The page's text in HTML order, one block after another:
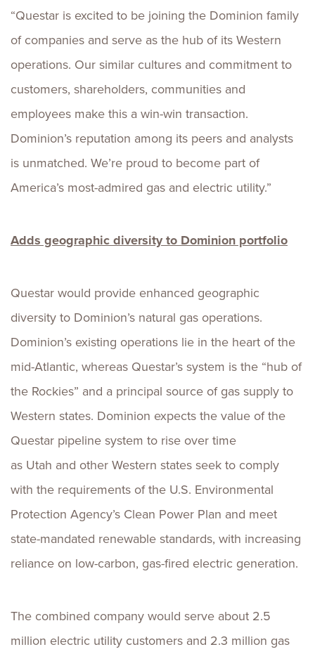
“Questar is excited to be joining the Dominion family
of companies and serve as the hub of its Western
operations. Our similar cultures and commitment to
customers, shareholders, communities and
employees make this a win-win transaction.
Dominion’s reputation among its peers and analysts
is unmatched. We’re proud to become part of
America’s most-admired gas and electric utility.”
Adds geographic diversity to Dominion portfolio
Questar would provide enhanced geographic
diversity to Dominion’s natural gas operations.
Dominion’s existing operations lie in the heart of the
mid-Atlantic, whereas Questar’s system is the “hub of
the Rockies” and a principal source of gas supply to
Western states. Dominion expects the value of the
Questar pipeline system to rise over time
as Utah and other Western states seek to comply
with the requirements of the U.S. Environmental
Protection Agency’s Clean Power Plan and meet
state-mandated renewable standards, with increasing
reliance on low-carbon, gas-fired electric generation.
The combined company would serve about 2.5
million electric utility customers and 2.3 million gas